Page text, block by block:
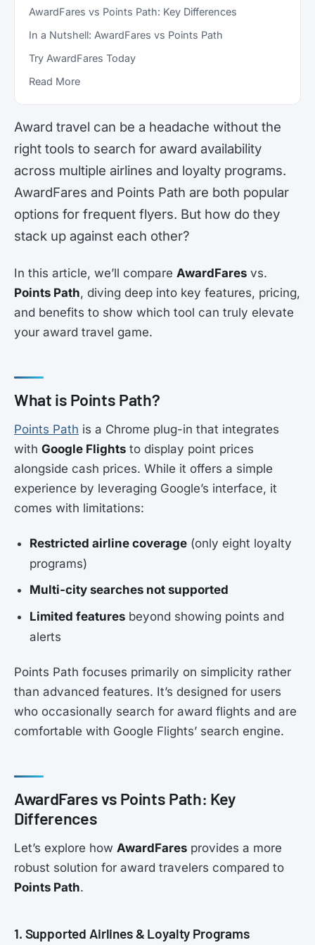
AwardFares vs Points Path: Key Differences
In a Nutshell: AwardFares vs Points Path
Try AwardFares Today
Read More
Award travel can be a headache without the
right tools to search for award availability
across multiple airlines and loyalty programs.
AwardFares and Points Path are both popular
options for frequent flyers. But how do they
stack up against each other?
In this article, we’ll compare AwardFares vs.
Points Path, diving deep into key features, pricing,
and benefits to show which tool can truly elevate
your award travel game.
What is Points Path?
Points Path is a Chrome plug-in that integrates
with Google Flights to display point prices
alongside cash prices. While it offers a simple
experience by leveraging Google’s interface, it
comes with limitations:
Restricted airline coverage (only eight loyalty
programs)
Multi-city searches not supported
Limited features beyond showing points and
alerts
Points Path focuses primarily on simplicity rather
than advanced features. It’s designed for users
who occasionally search for award flights and are
comfortable with Google Flights’ search engine.
AwardFares vs Points Path: Key
Differences
Let’s explore how AwardFares provides a more
robust solution for award travelers compared to
Points Path.
1. Supported Airlines & Loyalty Programs